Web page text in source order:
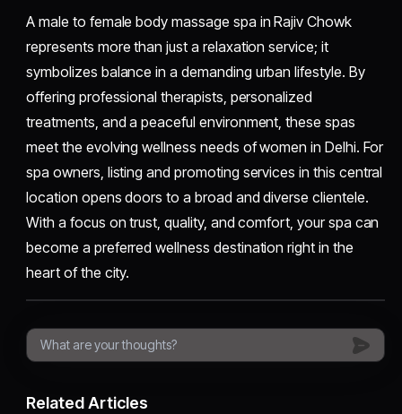
A male to female body massage spa in Rajiv Chowk
represents more than just a relaxation service; it
symbolizes balance in a demanding urban lifestyle. By
offering professional therapists, personalized
treatments, and a peaceful environment, these spas
meet the evolving wellness needs of women in Delhi. For
spa owners, listing and promoting services in this central
location opens doors to a broad and diverse clientele.
With a focus on trust, quality, and comfort, your spa can
become a preferred wellness destination right in the
heart of the city.
Related Articles